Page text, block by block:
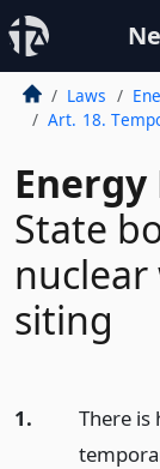
Laws
Art. 18.
Energy
State
siting
1.
There is